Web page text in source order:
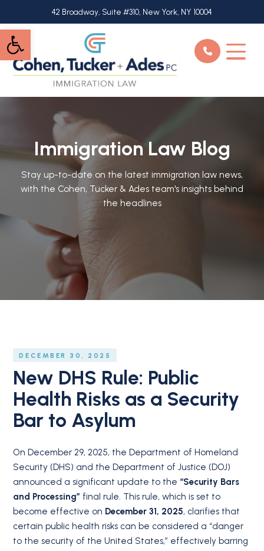
Open toolbar
to
main
content
42 Broadway, Suite #310, New York, NY 10004
Immigration Law Blog
Stay up-to-date on the latest immigration law news,
with the Cohen, Tucker & Ades team's insights behind
the headlines
DECEMBER 30, 2025
New DHS Rule: Public
Health Risks as a Security
Bar to Asylum
On December 29, 2025, the Department of Homeland
Security (DHS) and the Department of Justice (DOJ)
announced a significant update to the “Security Bars
and Processing” final rule. This rule, which is set to
become effective on December 31, 2025, clarifies that
certain public health risks can be considered a “danger
to the security of the United States,” effectively barring